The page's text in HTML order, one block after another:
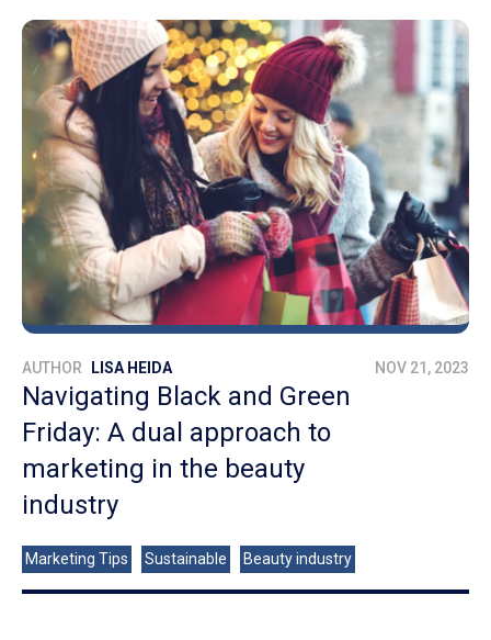
AUTHOR LISA HEIDA NOV 21, 2023
Navigating Black and Green
Friday: A dual approach to
marketing in the beauty
industry
Marketing Tips Sustainable Beauty industry